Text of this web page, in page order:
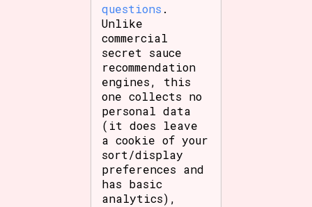
questions .
Unlike
commercial
secret sauce
recommendation
engines, this
one collects no
personal data
(it does leave
a cookie of your
sort/display
preferences and
has basic
analytics),